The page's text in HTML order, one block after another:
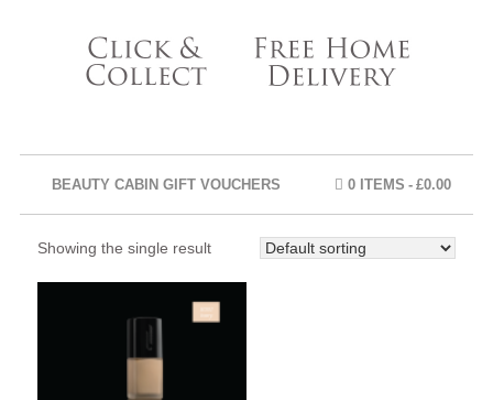
BEAUTY CABIN GIFT VOUCHERS 0 ITEMS £0.00
Showing the single result